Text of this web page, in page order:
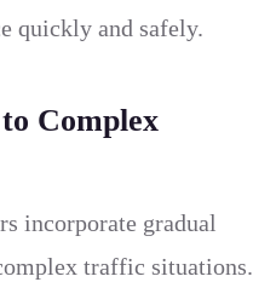
quickly and safely.
Complex
incorporate gradual
traffic situations.